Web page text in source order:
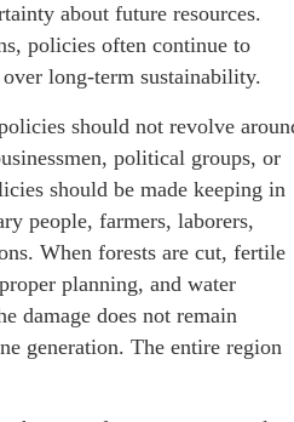
about future resources.
policies often continue to
long-term sustainability.
should not revolve
political groups, or
should be made keeping in
people, farmers, laborers,
When forests are cut, fertile
planning, and water
damage does not remain
generation. The entire region